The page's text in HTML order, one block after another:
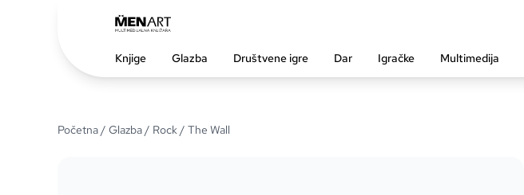
Knjige Glazba Društvene igre Dar Igračke Multimedija
Početna/ Glazba/ Rock/ The Wall